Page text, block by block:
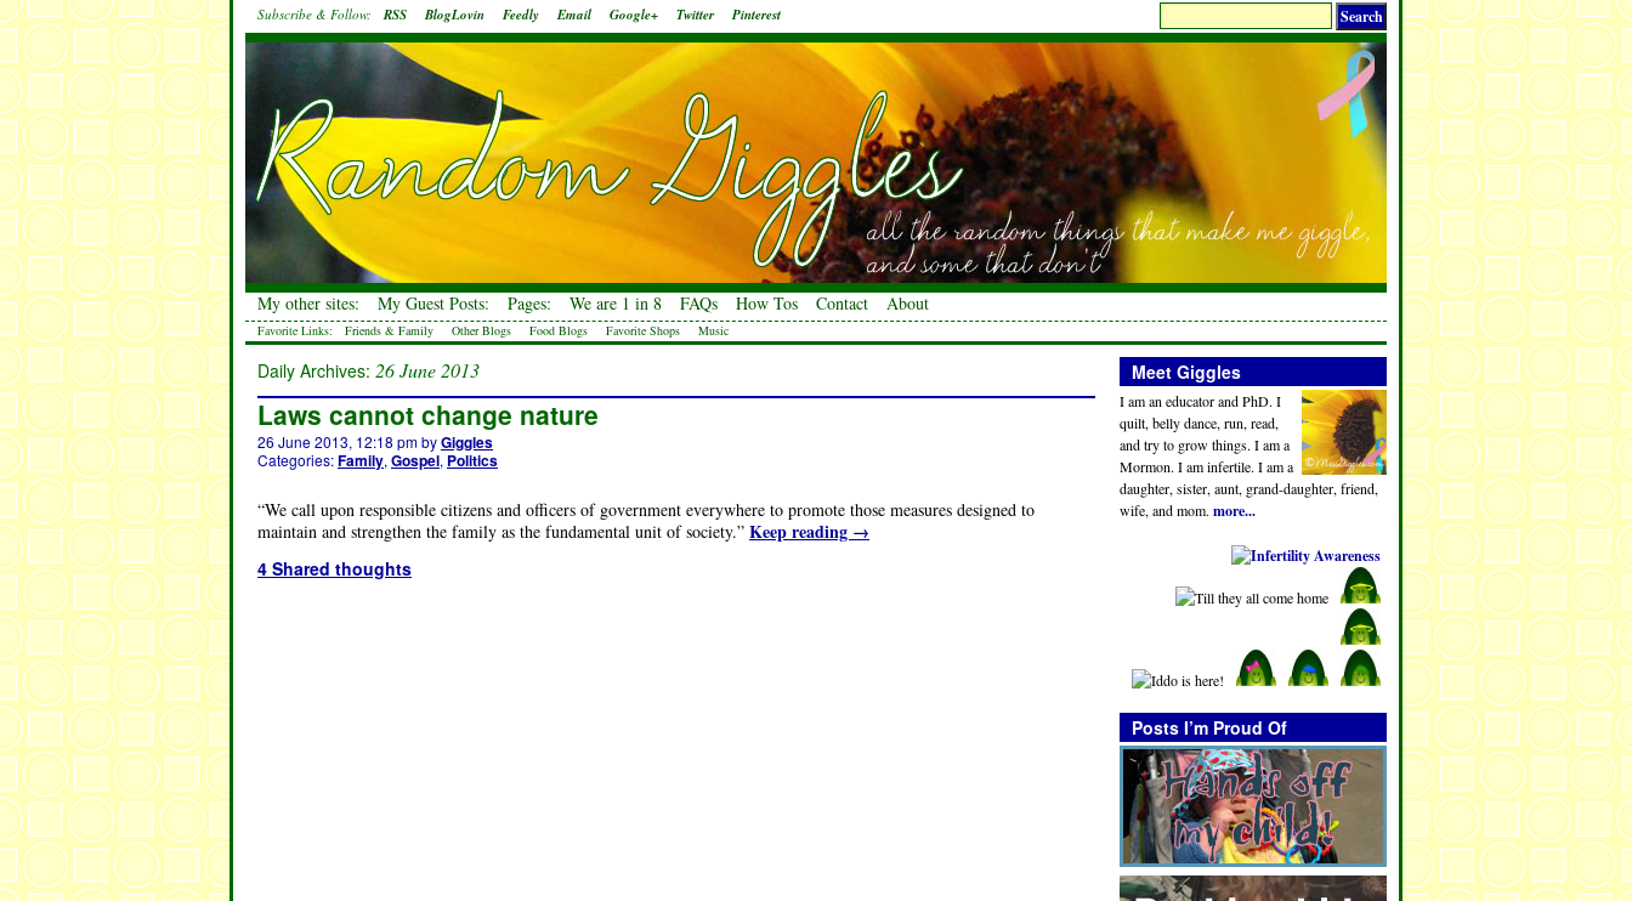
Subscribe & Follow: RSS BlogLovin Feedly Email Google+ Twitter Pinterest
My other sites: My Guest Posts: Pages: We are 1 in 8 FAQs How Tos Contact About
Favorite Links: Friends & Family Other Blogs Food Blogs Favorite Shops Music
Daily Archives: 26 June 2013
Laws cannot change nature
26 June 2013, 12:18 pmbyGiggles
Categories:Family, Gospel, Politics
“We call upon responsible citizens and officers of government everywhere to promote those measures designed to
maintain and strengthen the family as the fundamental unit of society.” Keep reading →
4 Shared thoughts
Meet Giggles
I am an educator and PhD. I
quilt, belly dance, run, read,
and try to grow things. I am a
Mormon. I am infertile. I am a
daughter, sister, aunt, grand-daughter, friend,
wife, and mom. more...
Posts I’m Proud Of